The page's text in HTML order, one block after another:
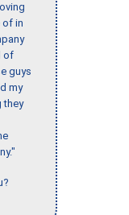
of in
of
guys
my
they